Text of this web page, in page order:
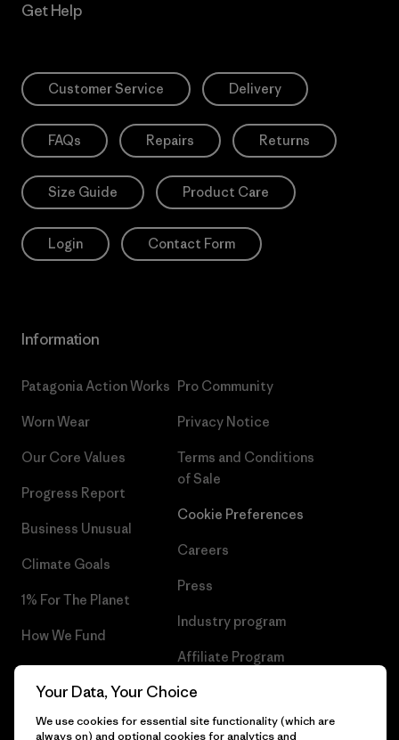
Get Help
Customer Service Delivery
FAQs Repairs Returns
Size Guide Product Care
Login Contact Form
Information
Patagonia Action Works
Worn Wear
Our Core Values
Progress Report
Business Unusual
Climate Goals
1% For The Planet
How We Fund
Gift Cards
Pro Community
Privacy Notice
Terms and Conditions
of Sale
Cookie Preferences
Careers
Press
Industry program
Affiliate Program
Patagonia Iceland Sitemap
Your Data, Your Choice
We use cookies for essential site functionality (which are
always on) and optional cookies for analytics and